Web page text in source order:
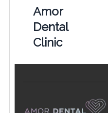
Amor
Dental
Clinic